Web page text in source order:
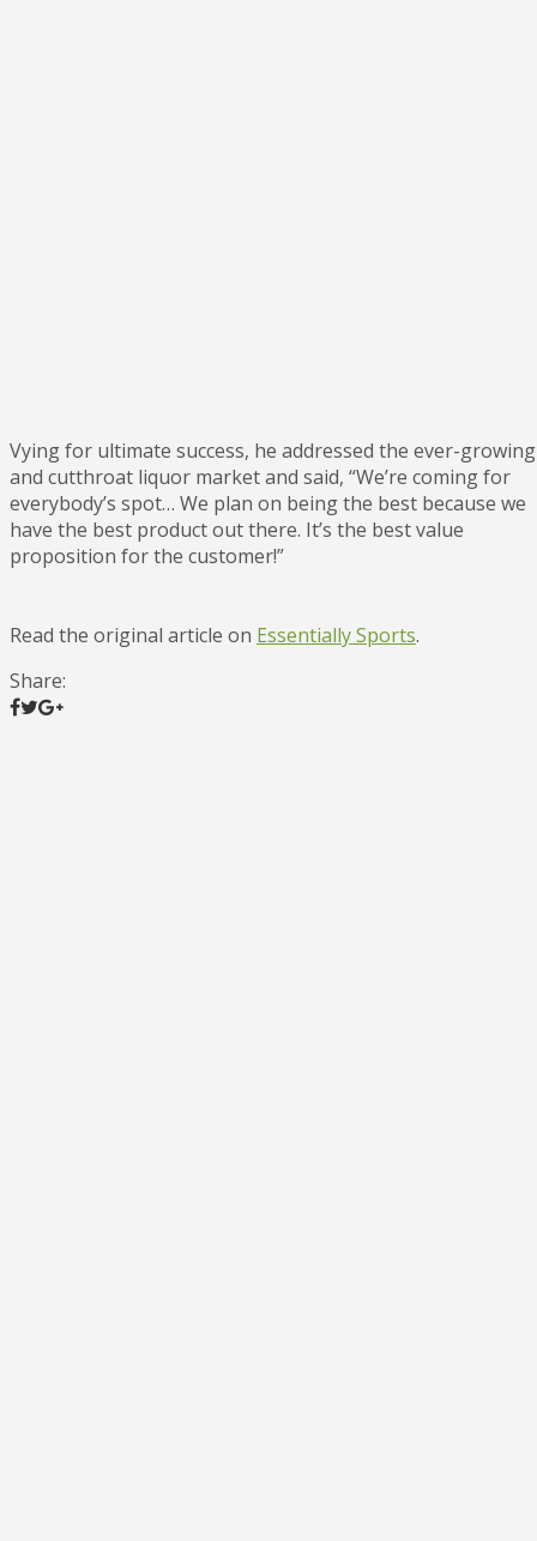
Vying for ultimate success, he addressed the ever-growing
and cutthroat liquor market and said, “We’re coming for
everybody’s spot… We plan on being the best because we
have the best product out there. It’s the best value
proposition for the customer!”
Read the original article on Essentially Sports.
Share: